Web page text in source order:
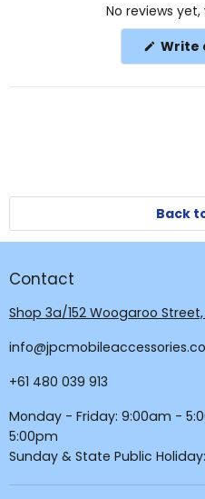
No reviews
Write
Back
Contact
Shop 3a/152 Woogaroo
+61 480 039 913
Monday - Friday: 9:00am -
5:00pm
Sunday & State Public